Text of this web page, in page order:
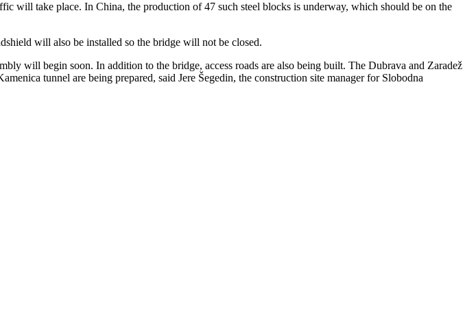
will take place. In China, the production of 47 such steel blocks is underway, which should be on the
will also be installed so the bridge will not be closed.
will begin soon. In addition to the bridge, access roads are also being built. The Dubrava and Zaradež
tunnel are being prepared, said Jere Šegedin, the construction site manager for Slobodna